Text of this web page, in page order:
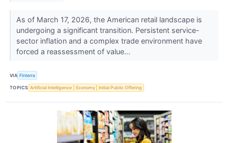
As of March 17, 2026, the American retail landscape is
undergoing a significant transition. Persistent service-
sector inflation and a complex trade environment have
forced a reassessment of value...
VIA Finterra
TOPICS Artificial Intelligence Economy Initial Public Offering